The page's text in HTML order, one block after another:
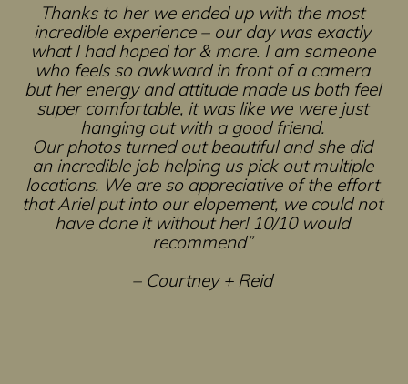
Thanks to her we ended up with the most
incredible experience – our day was exactly
what I had hoped for & more. I am someone
who feels so awkward in front of a camera
but her energy and attitude made us both feel
super comfortable, it was like we were just
hanging out with a good friend.
Our photos turned out beautiful and she did
an incredible job helping us pick out multiple
locations. We are so appreciative of the effort
that Ariel put into our elopement, we could not
have done it without her! 10/10 would
recommend”
– Courtney + Reid